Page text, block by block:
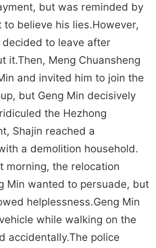
but was reminded by
to believe his lies.However,
to leave after
it.Then, Meng Chuansheng
and invited him to join the
but Geng Min decisively
the Hezhong
Shajin reached a
a demolition household.
morning, the relocation
Min wanted to persuade, but
helplessness.Geng Min
while walking on the
accidentally.The police